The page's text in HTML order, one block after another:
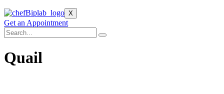
X
Get an Appointment
Quail